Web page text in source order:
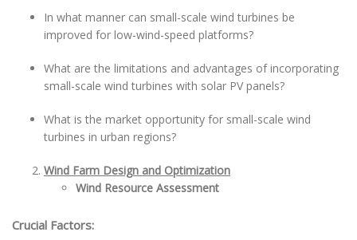
In what manner can small-scale wind turbines be
improved for low-wind-speed platforms?
What are the limitations and advantages of incorporating
small-scale wind turbines with solar PV panels?
What is the market opportunity for small-scale wind
turbines in urban regions?
Wind Farm Design and Optimization
Wind Resource Assessment
Crucial Factors: